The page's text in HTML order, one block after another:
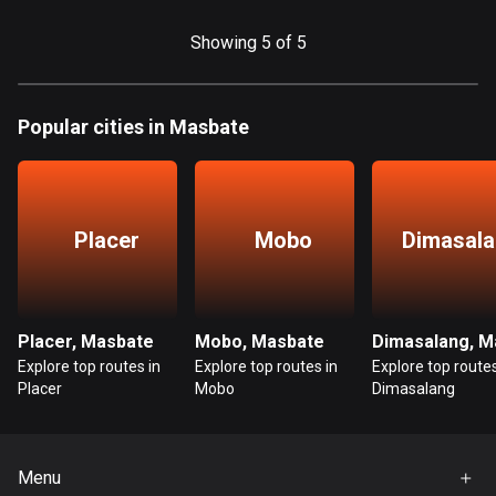
Cook Islands
149 routes
Curaçao
4 routes
Showing 5 of 5
Popular cities in Masbate
Placer
Placer, Masbate
Explore top routes in
Placer
Mobo
Mobo, Masbate
Explore top routes in
Mobo
Explore top
Dimasalang
Menu